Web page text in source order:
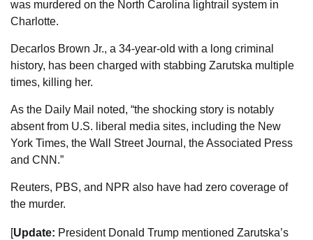
was murdered on the North Carolina lightrail system in
Charlotte.
Decarlos Brown Jr., a 34-year-old with a long criminal
history, has been charged with stabbing Zarutska multiple
times, killing her.
As the Daily Mail noted, “the shocking story is notably
absent from U.S. liberal media sites, including the New
York Times, the Wall Street Journal, the Associated Press
and CNN.”
Reuters, PBS, and NPR also have had zero coverage of
the murder.
[Update: President Donald Trump mentioned Zarutska’s